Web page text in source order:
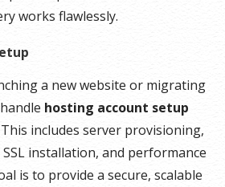
works flawlessly.
a new website or migrating
hosting account setup
includes server provisioning,
installation, and performance
is to provide a secure, scalable